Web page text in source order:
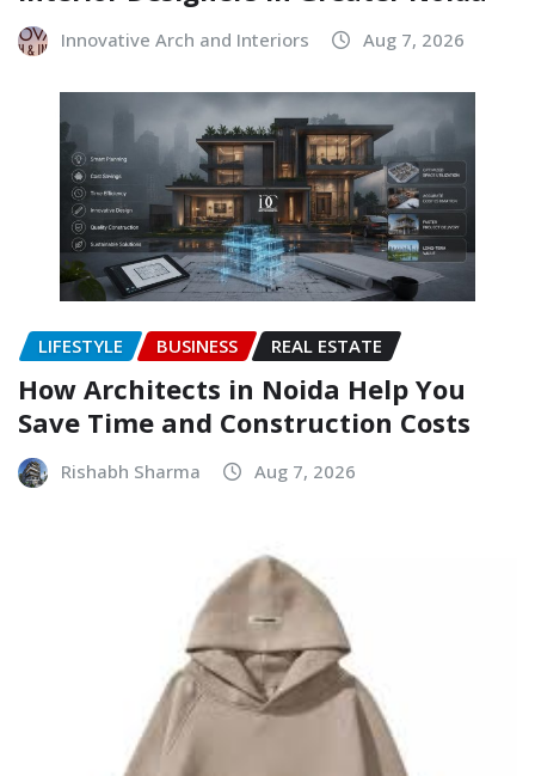
Innovative Arch and Interiors Aug 7, 2026
LIFESTYLE BUSINESS REAL ESTATE
How Architects in Noida Help You
Save Time and Construction Costs
Rishabh Sharma Aug 7, 2026